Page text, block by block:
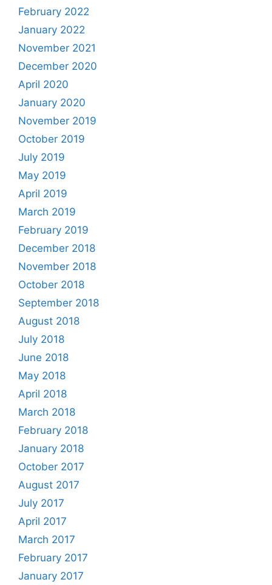
February 2022
January 2022
November 2021
December 2020
April 2020
January 2020
November 2019
October 2019
July 2019
May 2019
April 2019
March 2019
February 2019
December 2018
November 2018
October 2018
September 2018
August 2018
July 2018
June 2018
May 2018
April 2018
March 2018
February 2018
January 2018
October 2017
August 2017
July 2017
April 2017
March 2017
February 2017
January 2017